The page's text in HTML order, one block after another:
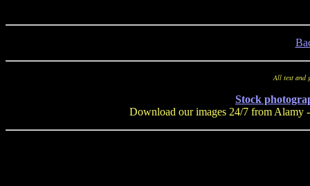
All text and
Stock
Download our images 24/7 from Alamy